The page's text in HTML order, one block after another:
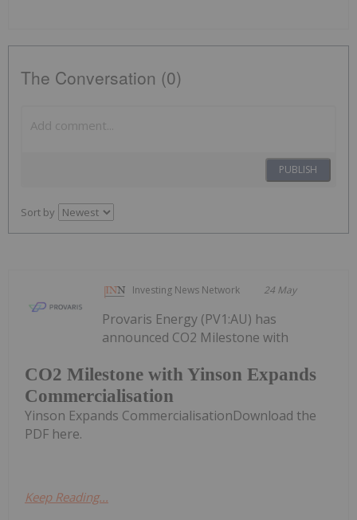
The Conversation (0)
PUBLISH
Sort by
Investing News Network 24 May
CO2 Milestone with Yinson Expands
Commercialisation
Provaris Energy (PV1:AU) has
announced CO2 Milestone with
Yinson Expands CommercialisationDownload the
PDF here.
Keep Reading...